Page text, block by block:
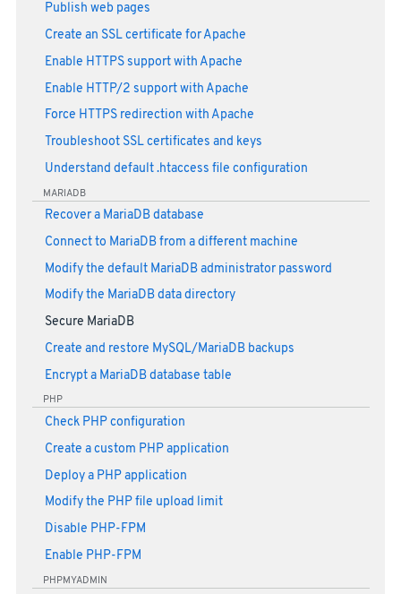
Publish web pages
Create an SSL certificate for Apache
Enable HTTPS support with Apache
Enable HTTP/2 support with Apache
Force HTTPS redirection with Apache
Troubleshoot SSL certificates and keys
Understand default .htaccess file configuration
MARIADB
Recover a MariaDB database
Connect to MariaDB from a different machine
Modify the default MariaDB administrator password
Modify the MariaDB data directory
Secure MariaDB
Create and restore MySQL/MariaDB backups
Encrypt a MariaDB database table
PHP
Check PHP configuration
Create a custom PHP application
Deploy a PHP application
Modify the PHP file upload limit
Disable PHP-FPM
Enable PHP-FPM
PHPMYADMIN